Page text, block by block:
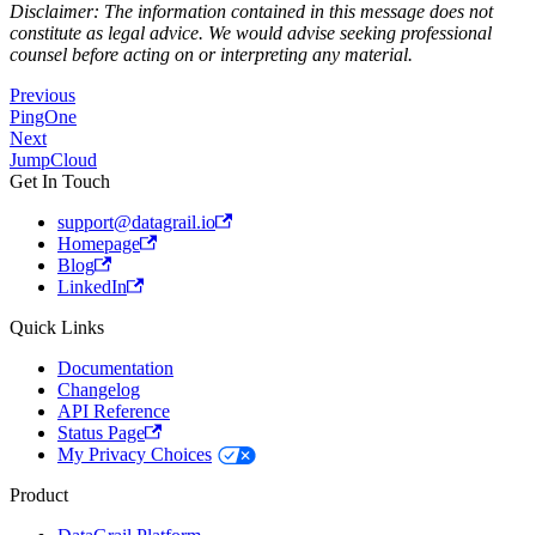
Disclaimer: The information contained in this message does not
constitute as legal advice. We would advise seeking professional
counsel before acting on or interpreting any material.
Previous
PingOne
Next
JumpCloud
Get In Touch
support@datagrail.io
Homepage
Blog
LinkedIn
Quick Links
Documentation
Changelog
API Reference
Status Page
My Privacy Choices
Product